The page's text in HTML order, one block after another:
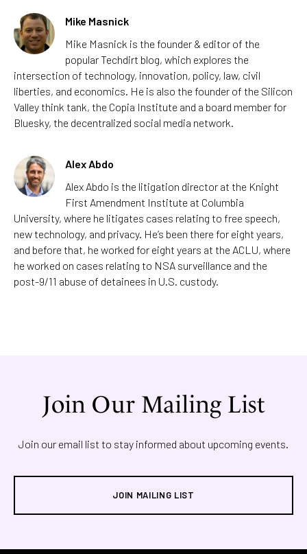
Mike Masnick
Mike Masnick is the founder & editor of the
popular Techdirt blog, which explores the
intersection of technology, innovation, policy, law, civil
liberties, and economics. He is also the founder of the Silicon
Valley think tank, the Copia Institute and a board member for
Bluesky, the decentralized social media network.
Alex Abdo
Alex Abdo is the litigation director at the Knight
First Amendment Institute at Columbia
University, where he litigates cases relating to free speech,
new technology, and privacy. He’s been there for eight years,
and before that, he worked for eight years at the ACLU, where
he worked on cases relating to NSA surveillance and the
post-9/11 abuse of detainees in U.S. custody.
Join Our Mailing List
Join our email list to stay informed about upcoming events.
JOIN MAILING LIST